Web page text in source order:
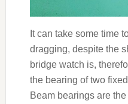
It can take some time
dragging, despite the
bridge watch is,
the bearing of two
Beam bearings are